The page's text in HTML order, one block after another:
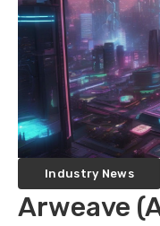
Industry News
Arweave